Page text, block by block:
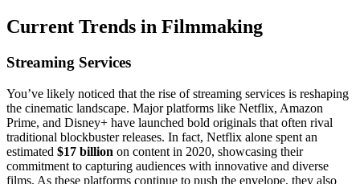
Current Trends in Filmmaking
Streaming Services
You’ve likely noticed that the rise of streaming services is reshaping
the cinematic landscape. Major platforms like Netflix, Amazon
Prime, and Disney+ have launched bold originals that often rival
traditional blockbuster releases. In fact, Netflix alone spent an
estimated $17 billion on content in 2020, showcasing their
commitment to capturing audiences with innovative and diverse
films. As these platforms continue to push the envelope, they also